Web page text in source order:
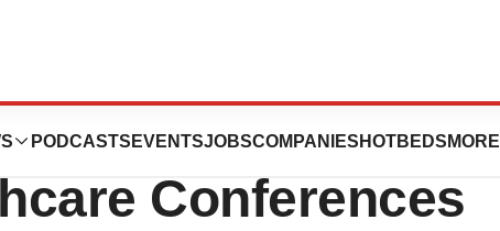
PODCASTS EVENTSJOBSCOMPANIES HOTBEDS MORE
in Three
Conferences